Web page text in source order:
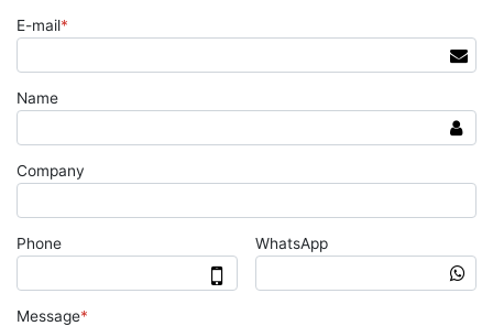
E-mail*
Name
Company
Phone WhatsApp
Message*